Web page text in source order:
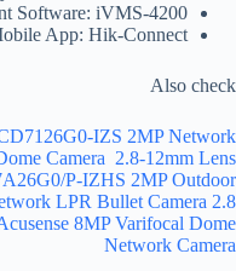
Software: iVMS-4200
App: Hik-Connect
Also check
IZS 2MP Network
Camera 2.8-12mm Lens
P-IZHS 2MP Outdoor
LPR Bullet Camera 2.8
8MP Varifocal Dome
Network Camera